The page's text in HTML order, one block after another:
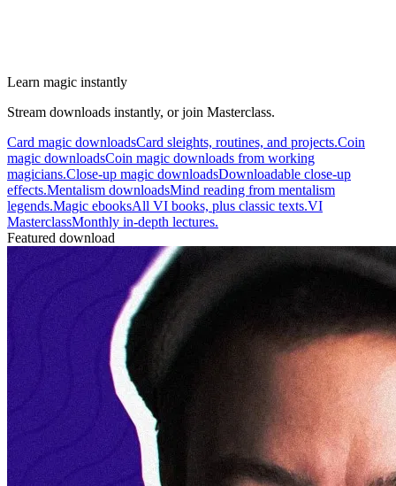
Learn magic instantly
Stream downloads instantly, or join Masterclass.
Card magic downloadsCard sleights, routines, and projects.Coin
magic downloadsCoin magic downloads from working
magicians.Close-up magic downloadsDownloadable close-up
effects.Mentalism downloadsMind reading from mentalism
legends.Magic ebooksAll VI books, plus classic texts.VI
MasterclassMonthly in-depth lectures.
Featured download